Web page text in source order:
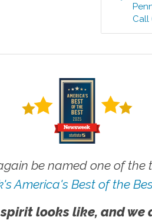
Call
be named one of the
America's Best of the
looks like, and we